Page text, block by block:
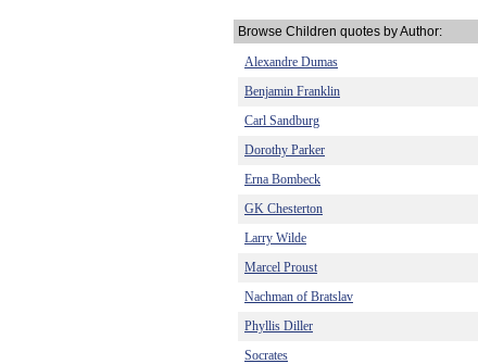
Browse Children quotes by Author:
Alexandre Dumas
Benjamin Franklin
Carl Sandburg
Dorothy Parker
Erna Bombeck
GK Chesterton
Larry Wilde
Marcel Proust
Nachman of Bratslav
Phyllis Diller
Socrates